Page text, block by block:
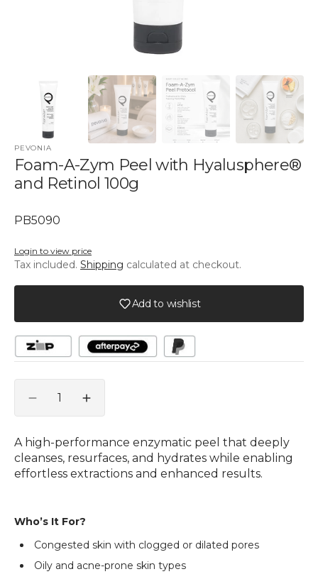
PEVONIA
Foam-A-Zym Peel with Hyalusphere®
and Retinol 100g
SKU:
PB5090
Login to view price
Tax included. Shipping calculated at checkout.
Add to wishlist
Decrease
quantity
for
Foam-
A-
Zym
Hyalusphere®
and
Retinol
100g
Increase
quantity
Foam-
A-
Zym
and
Retinol
100g
A high-performance enzymatic peel that deeply
cleanses, resurfaces, and hydrates while enabling
effortless extractions and enhanced results.
Who’s It For?
Congested skin with clogged or dilated pores
Oily and acne-prone skin types